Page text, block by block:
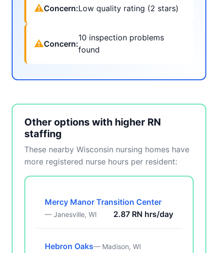
⚠Concern:Low quality rating (2 stars)
⚠Concern:
10 inspection problems
found
Other options with higher RN
staffing
These nearby Wisconsin nursing homes have
more registered nurse hours per resident:
Mercy Manor Transition Center
— Janesville, WI 2.87 RN hrs/day
Hebron Oaks— Madison, WI